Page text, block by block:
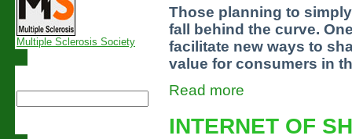
Multiple Sclerosis Society
Those planning to
fall behind the curve.
facilitate new ways to
value for consumers in
Read more
INTERNET OF